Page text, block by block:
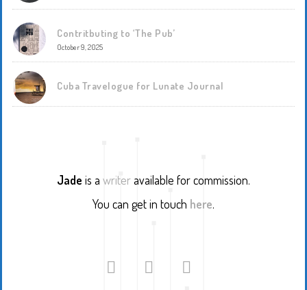
Contritbuting to ‘The Pub’
October 9, 2025
Cuba Travelogue for Lunate Journal
Jade is a writeravailable for commission.
You can get in touch here.